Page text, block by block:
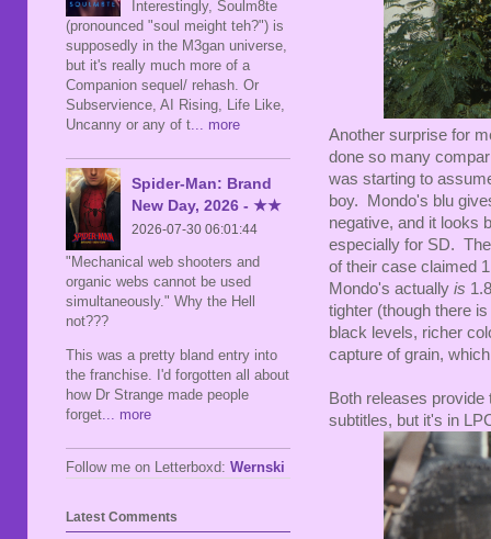
Another surprise for
done so many
was starting to
boy. Mondo's blu
negative, and it looks
especially for SD.
of their case claimed
Mondo's actually is
tighter (though there
black levels, richer
capture of grain,
Both releases
subtitles, but it's in
Interestingly, Soulm8te
(pronounced "soul meight teh?") is
supposedly in the M3gan universe,
but it's really much more of a
Companion sequel/ rehash. Or
Subservience, AI Rising, Life Like,
Uncanny or any of t... more
Spider-Man: Brand
New Day, 2026 - ★★
2026-07-30 06:01:44
"Mechanical web shooters and
organic webs cannot be used
simultaneously." Why the Hell
not???
This was a pretty bland entry into
the franchise. I'd forgotten all about
how Dr Strange made people
forget... more
Follow me on Letterboxd: Wernski
Latest Comments